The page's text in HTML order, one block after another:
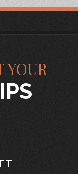
YOUR